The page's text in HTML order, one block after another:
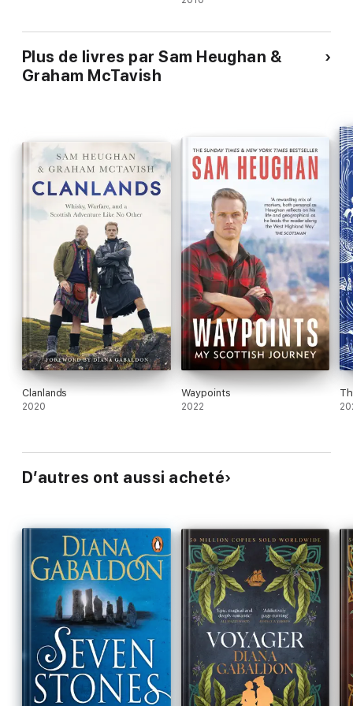
Plus de livres par Sam Heughan &
Graham McTavish
Clanlands
2020
Waypoints
2022
D’autres ont aussi acheté